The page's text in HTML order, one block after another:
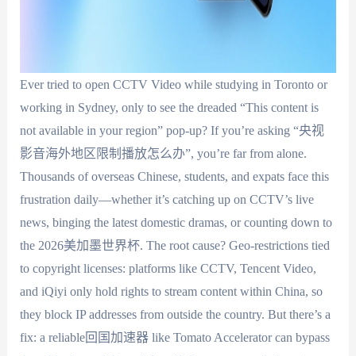
Ever tried to open CCTV Video while studying in Toronto or
working in Sydney, only to see the dreaded “This content is
not available in your region” pop-up? If you’re asking “央视
影音海外地区限制播放怎么办”, you’re far from alone.
Thousands of overseas Chinese, students, and expats face this
frustration daily—whether it’s catching up on CCTV’s live
news, binging the latest domestic dramas, or counting down to
the 2026美加墨世界杯. The root cause? Geo-restrictions tied
to copyright licenses: platforms like CCTV, Tencent Video,
and iQiyi only hold rights to stream content within China, so
they block IP addresses from outside the country. But there’s a
fix: a reliable回国加速器 like Tomato Accelerator can bypass